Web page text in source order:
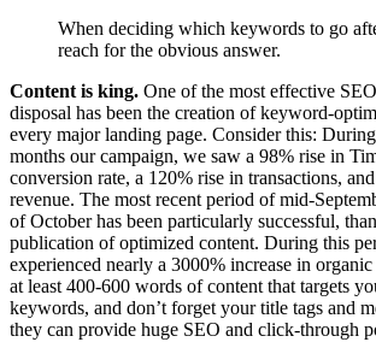
When deciding which keywords to go
reach for the obvious answer.
Content is king. One of the most effective
disposal has been the creation of keyword-
every major landing page. Consider this:
months our campaign, we saw a 98% rise in
conversion rate, a 120% rise in transactions,
revenue. The most recent period of mid-
of October has been particularly successful,
publication of optimized content. During this
experienced nearly a 3000% increase in
at least 400-600 words of content that targets
keywords, and don’t forget your title tags and
they can provide huge SEO and click-through